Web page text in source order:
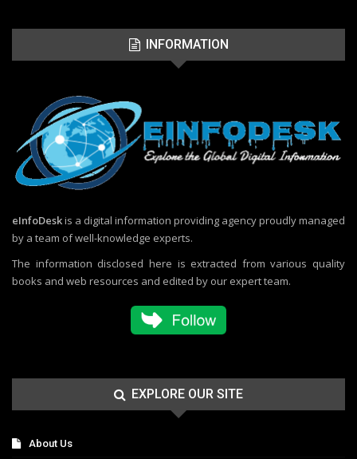
INFORMATION
eInfoDeskis a digital information providing agency proudly managed
by a team of well-knowledge experts.
The information disclosed here is extracted from various quality
books and web resources and edited by our expert team.
EXPLORE OUR SITE
About Us